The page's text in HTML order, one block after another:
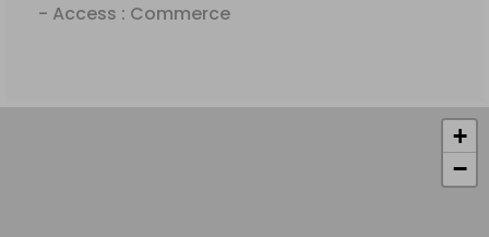
- Access : Commerce
+
−